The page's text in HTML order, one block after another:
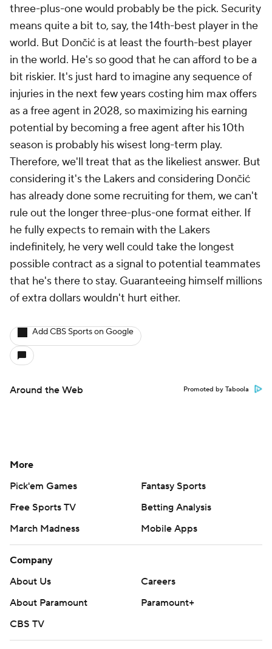
three-plus-one would probably be the pick. Security
means quite a bit to, say, the 14th-best player in the
world. But Dončić is at least the fourth-best player
in the world. He's so good that he can afford to be a
bit riskier. It's just hard to imagine any sequence of
injuries in the next few years costing him max offers
as a free agent in 2028, so maximizing his earning
potential by becoming a free agent after his 10th
season is probably his wisest long-term play.
Therefore, we'll treat that as the likeliest answer. But
considering it's the Lakers and considering Dončić
has already done some recruiting for them, we can't
rule out the longer three-plus-one format either. If
he fully expects to remain with the Lakers
indefinitely, he very well could take the longest
possible contract as a signal to potential teammates
that he's there to stay. Guaranteeing himself millions
of extra dollars wouldn't hurt either.
Add CBS Sports on Google
Around the Web Promoted by Taboola
More
Pick'em Games
Fantasy Sports
Free Sports TV
Betting Analysis
March Madness
Mobile Apps
Company
About Us
Careers
About Paramount
Paramount+
CBS TV